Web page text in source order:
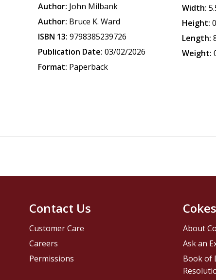
Author: John Milbank
Author: Bruce K. Ward
ISBN 13: 9798385239726
Publication Date: 03/02/2026
Format: Paperback
Width:
Height:
Length:
Weight:
Contact Us
Customer Care
Careers
Permissions
About
Ask an
Book of